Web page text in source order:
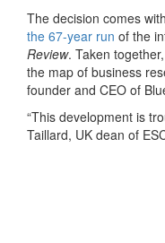
The decision comes
the 67-year run of the
Review. Taken
the map of business
founder and CEO of
“This development is
Taillard, UK dean of